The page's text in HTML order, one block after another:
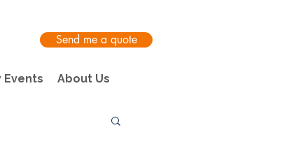
Send me a quote
Events About Us